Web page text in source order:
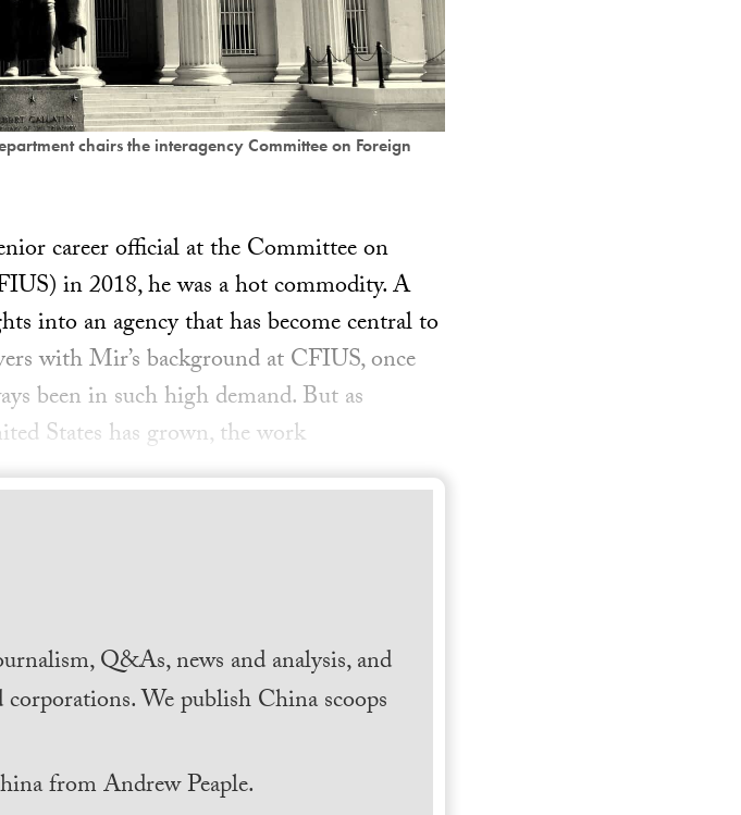
chairs the interagency Committee on Foreign
career official at the Committee on
in 2018, he was a hot commodity. A
into an agency that has become central to
with Mir’s background at CFIUS, once
been in such high demand. But as
States has grown, the work
Q&As, news and analysis, and
We publish China scoops
from Andrew Peaple.